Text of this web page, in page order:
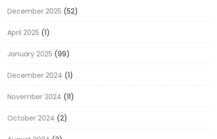
December 2025 (52)
April 2025 (1)
January 2025 (99)
December 2024 (1)
November 2024 (11)
October 2024 (2)